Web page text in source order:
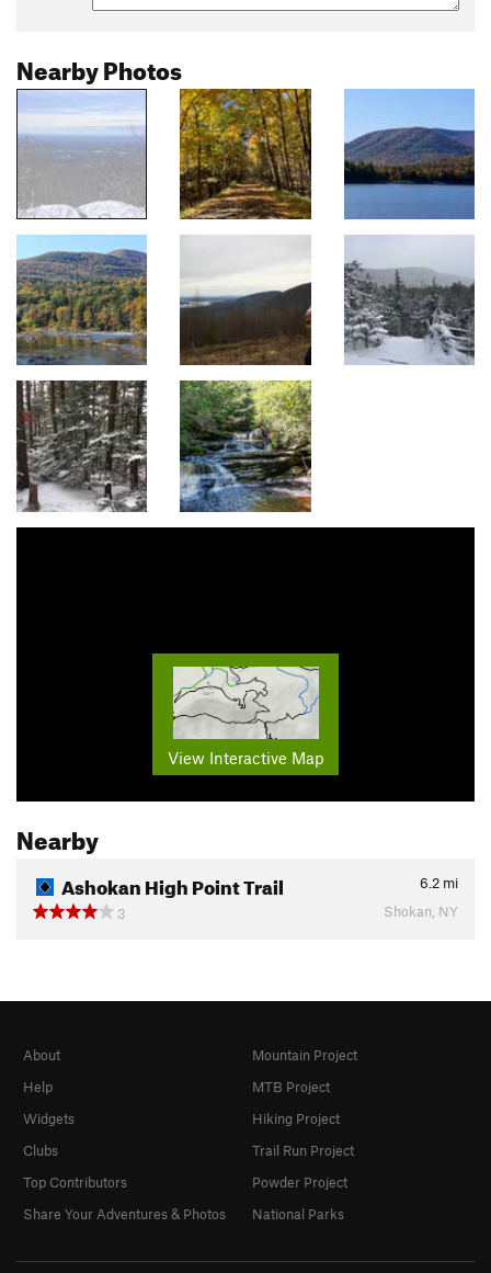
Nearby Photos
View Interactive Map
Nearby
Ashokan High Point Trail 6.2 mi
3
Shokan, NY
About
Help
Widgets
Clubs
Top Contributors
Share Your Adventures & Photos
Mountain Project
MTB Project
Hiking Project
Trail Run Project
Powder Project
National Parks